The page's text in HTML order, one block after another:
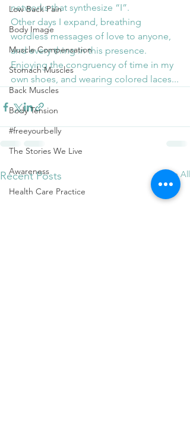
Low Back Pain
Body Image
Muscle Compensation
Stomach Muscles
Back Muscles
Body Tension
#freeyourbelly
The Stories We Live
Awareness
Health Care Practice
networks that synthesize “I”.
Other days I expand, breathing
wordless messages of love to anyone,
and every thing in this presence.
Enjoying the congruency of time in my
own shoes, and wearing colored laces...
Recent Posts See All